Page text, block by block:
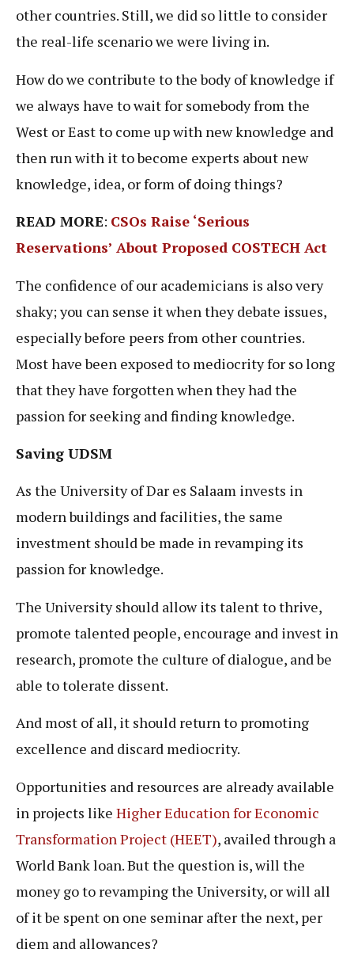
other countries. Still, we did so little to consider
the real-life scenario we were living in.
How do we contribute to the body of knowledge if
we always have to wait for somebody from the
West or East to come up with new knowledge and
then run with it to become experts about new
knowledge, idea, or form of doing things?
READ MORE: CSOs Raise ‘Serious
Reservations’ About Proposed COSTECH Act
The confidence of our academicians is also very
shaky; you can sense it when they debate issues,
especially before peers from other countries.
Most have been exposed to mediocrity for so long
that they have forgotten when they had the
passion for seeking and finding knowledge.
Saving UDSM
As the University of Dar es Salaam invests in
modern buildings and facilities, the same
investment should be made in revamping its
passion for knowledge.
The University should allow its talent to thrive,
promote talented people, encourage and invest in
research, promote the culture of dialogue, and be
able to tolerate dissent.
And most of all, it should return to promoting
excellence and discard mediocrity.
Opportunities and resources are already available
in projects like Higher Education for Economic
Transformation Project (HEET), availed through a
World Bank loan. But the question is, will the
money go to revamping the University, or will all
of it be spent on one seminar after the next, per
diem and allowances?